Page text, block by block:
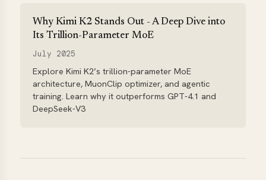
Why Kimi K2 Stands Out - A Deep Dive into
Its Trillion-Parameter MoE
July 2025
Explore Kimi K2’s trillion-parameter MoE
architecture, MuonClip optimizer, and agentic
training. Learn why it outperforms GPT-4.1 and
DeepSeek-V3